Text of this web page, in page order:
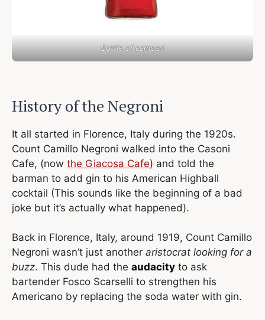
Bottle of campari
History of the Negroni
It all started in Florence, Italy during the 1920s.
Count Camillo Negroni walked into the Casoni
Cafe, (now the Giacosa Cafe) and told the
barman to add gin to his American Highball
cocktail (This sounds like the beginning of a bad
joke but it’s actually what happened).
Back in Florence, Italy, around 1919, Count Camillo
Negroni wasn’t just another aristocrat looking for a
buzz. This dude had the audacity to ask
bartender Fosco Scarselli to strengthen his
Americano by replacing the soda water with gin.